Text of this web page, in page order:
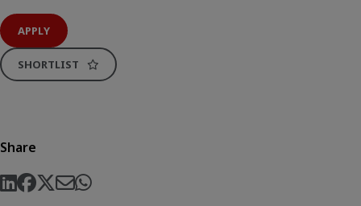
APPLY
SHORTLIST
Share